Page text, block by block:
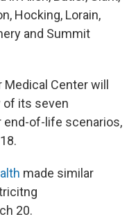
Hocking, Lorain,
and Summit
Medical Center will
of its seven
of-life scenarios,
made similar
20.